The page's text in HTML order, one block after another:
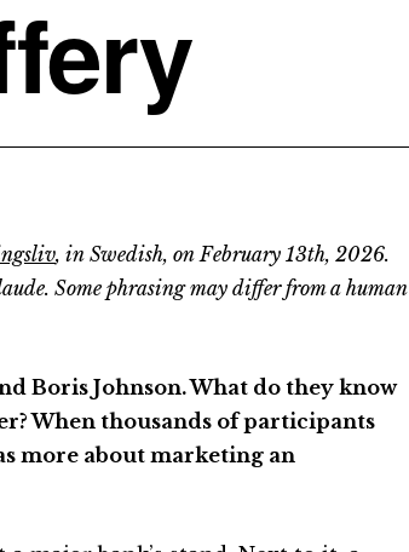
, in Swedish, on February 13th, 2026.
Some phrasing may differ from a human
Boris Johnson. What do they know
When thousands of participants
more about marketing an